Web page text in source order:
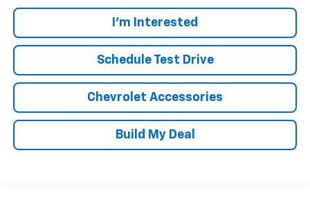
I'm Interested
Schedule Test Drive
Chevrolet Accessories
Build My Deal